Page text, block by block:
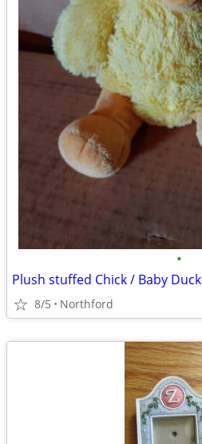
•
Plush stuffed Chick / Baby Duck
8/5 Northford